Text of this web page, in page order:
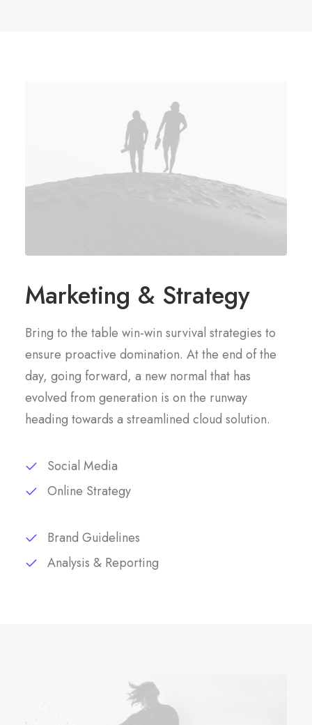
Marketing & Strategy
Bring to the table win-win survival strategies to
ensure proactive domination. At the end of the
day, going forward, a new normal that has
evolved from generation is on the runway
heading towards a streamlined cloud solution.
Social Media
Online Strategy
Brand Guidelines
Analysis & Reporting